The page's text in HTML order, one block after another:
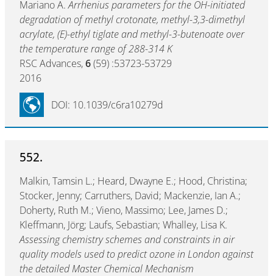
Mariano A.Arrhenius parameters for the OH-initiated
degradation of methyl crotonate, methyl-3,3-dimethyl
acrylate, (E)-ethyl tiglate and methyl-3-butenoate over
the temperature range of 288-314 K
RSC Advances,6(59) :53723-53729
2016
DOI: 10.1039/c6ra10279d
552.
Malkin, Tamsin L.; Heard, Dwayne E.; Hood, Christina;
Stocker, Jenny; Carruthers, David; Mackenzie, Ian A.;
Doherty, Ruth M.; Vieno, Massimo; Lee, James D.;
Kleffmann, Jörg; Laufs, Sebastian; Whalley, Lisa K.
Assessing chemistry schemes and constraints in air
quality models used to predict ozone in London against
the detailed Master Chemical Mechanism